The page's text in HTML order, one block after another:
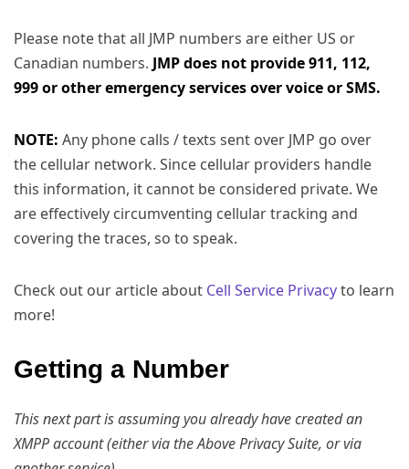
Please note that all JMP numbers are either US or
Canadian numbers. JMP does not provide 911, 112,
999 or other emergency services over voice or SMS.
NOTE: Any phone calls / texts sent over JMP go over
the cellular network. Since cellular providers handle
this information, it cannot be considered private. We
are effectively circumventing cellular tracking and
covering the traces, so to speak.
Check out our article about Cell Service Privacyto learn
more!
Getting a Number
This next part is assuming you already have created an
XMPP account (either via the Above Privacy Suite, or via